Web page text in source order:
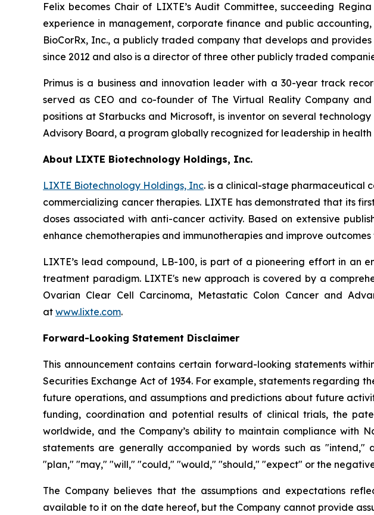
Felix becomes Chair of LIXTE’s Audit Committee, succeeding
experience in management, corporate finance and public
BioCorRx, Inc., a publicly traded company that develops and
since 2012 and also is a director of three other publicly traded
Primus is a business and innovation leader with a 30-year track
served as CEO and co-founder of The Virtual Reality Company
positions at Starbucks and Microsoft, is inventor on several
Advisory Board, a program globally recognized for leadership in health
About LIXTE Biotechnology Holdings, Inc.
LIXTE Biotechnology Holdings, Inc. is a clinical-stage pharmaceutical
commercializing cancer therapies. LIXTE has demonstrated that its
doses associated with anti-cancer activity. Based on extensive
enhance chemotherapies and immunotherapies and improve
LIXTE’s lead compound, LB-100, is part of a pioneering effort in
treatment paradigm. LIXTE's new approach is covered by a
Ovarian Clear Cell Carcinoma, Metastatic Colon Cancer and
at www.lixte.com.
Forward-Looking Statement Disclaimer
This announcement contains certain forward-looking statements
Securities Exchange Act of 1934. For example, statements regarding
future operations, and assumptions and predictions about future
funding, coordination and potential results of clinical trials, the
worldwide, and the Company’s ability to maintain compliance with
statements are generally accompanied by words such as
"plan," "may," "will," "could," "would," "should," "expect" or the
The Company believes that the assumptions and expectations
available to it on the date hereof, but the Company cannot provide